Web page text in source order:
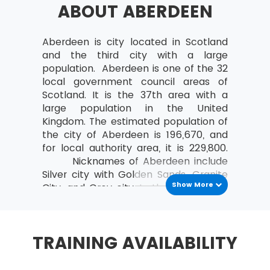
a study can be organised
MoV® leader and the team
MoV® Environment
Identify internal and external factors
affecting policies and strategies of MoV®
Describe the project, program, portfolio
and operational environment
MoV® Embedding
Describe the process of Embedding
Key steps involved in embedding MoV®
Clarify role and responsibilities while
ABOUT ABERDEEN
Aberdeen is city located in Scotland
and the third city with a large
population. Aberdeen is one of the 32
local government council areas of
Scotland. It is the 37th area with a
large population in the United
Kingdom. The estimated population of
the city of Aberdeen is 196,670, and
for local authority area, it is 229,800.
Nicknames of Aberdeen include
Silver city with Golden Sands, Granite
City, and Grey city. In the middle 18th
to high mica content in it.
Show More
TRAINING AVAILABILITY